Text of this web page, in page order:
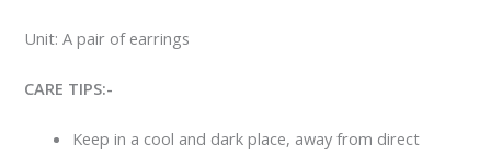
Unit: A pair of earrings
CARE TIPS:-
Keep in a cool and dark place, away from direct